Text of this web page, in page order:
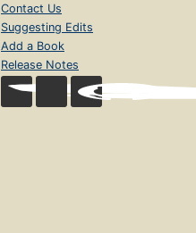
Contact Us
Suggesting Edits
Add a Book
Release Notes